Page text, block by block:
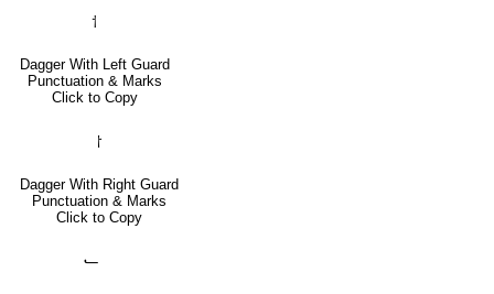
⸶
Dagger With Left Guard
Punctuation & Marks
Click to Copy
⸷
Dagger With Right Guard
Punctuation & Marks
Click to Copy
⹃